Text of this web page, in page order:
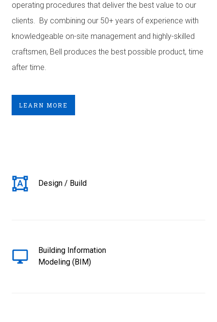
operating procedures that deliver the best value to our
clients. By combining our 50+ years of experience with
knowledgeable on-site management and highly-skilled
craftsmen, Bell produces the best possible product, time
after time.
LEARN MORE
Design / Build
Building Information
Modeling (BIM)